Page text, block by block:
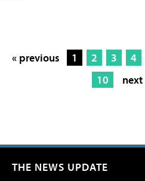
« previous 1 2 3 4
10
next
THE NEWS UPDATE